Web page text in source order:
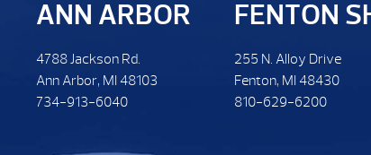
ANN ARBOR
4788 Jackson Rd.
Ann Arbor, MI 48103
734-913-6040
FENTON
255 N. Alloy Drive
Fenton, MI 48430
810-629-6200